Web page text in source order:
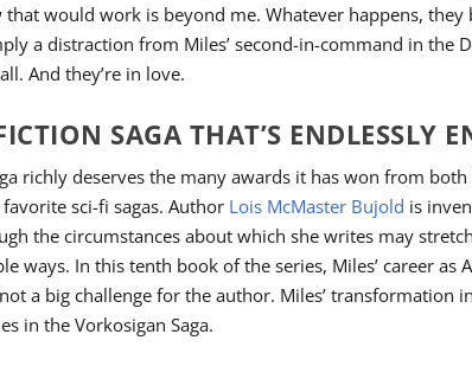
that would work is beyond me. Whatever happens,
a distraction from Miles’ second-in-command in the
And they’re in love.
SAGA THAT’S ENDLESSLY
richly deserves the many awards it has won from
sci-fi sagas. Author Lois McMaster Bujold is
the circumstances about which she writes may
ways. In this tenth book of the series, Miles’ career
a big challenge for the author. Miles’ transformation
in the Vorkosigan Saga.